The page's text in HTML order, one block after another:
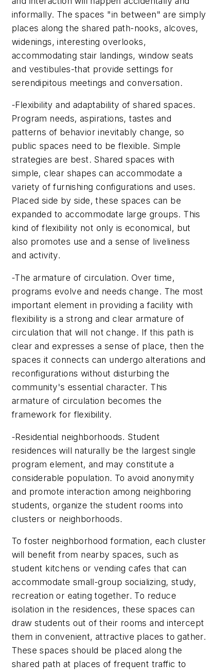
informally. The spaces "in between" are simply
places along the shared path-nooks, alcoves,
widenings, interesting overlooks,
accommodating stair landings, window seats
and vestibules-that provide settings for
serendipitous meetings and conversation.
-Flexibility and adaptability of shared spaces.
Program needs, aspirations, tastes and
patterns of behavior inevitably change, so
public spaces need to be flexible. Simple
strategies are best. Shared spaces with
simple, clear shapes can accommodate a
variety of furnishing configurations and uses.
Placed side by side, these spaces can be
expanded to accommodate large groups. This
kind of flexibility not only is economical, but
also promotes use and a sense of liveliness
and activity.
-The armature of circulation. Over time,
programs evolve and needs change. The most
important element in providing a facility with
flexibility is a strong and clear armature of
circulation that will not change. If this path is
clear and expresses a sense of place, then the
spaces it connects can undergo alterations and
reconfigurations without disturbing the
community's essential character. This
armature of circulation becomes the
framework for flexibility.
-Residential neighborhoods. Student
residences will naturally be the largest single
program element, and may constitute a
considerable population. To avoid anonymity
and promote interaction among neighboring
students, organize the student rooms into
clusters or neighborhoods.
To foster neighborhood formation, each cluster
will benefit from nearby spaces, such as
student kitchens or vending cafes that can
accommodate small-group socializing, study,
recreation or eating together. To reduce
isolation in the residences, these spaces can
draw students out of their rooms and intercept
them in convenient, attractive places to gather.
These spaces should be placed along the
shared path at places of frequent traffic to